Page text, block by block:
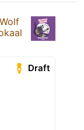
Draft